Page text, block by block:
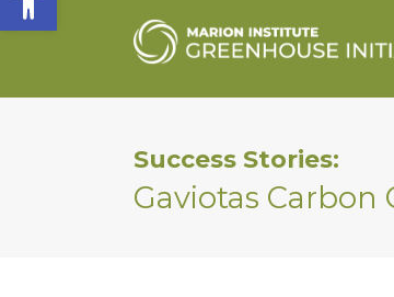
Success Stories:
Gaviotas